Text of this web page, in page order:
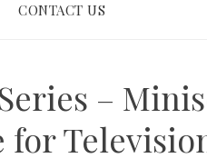
CONTACT US
–
for